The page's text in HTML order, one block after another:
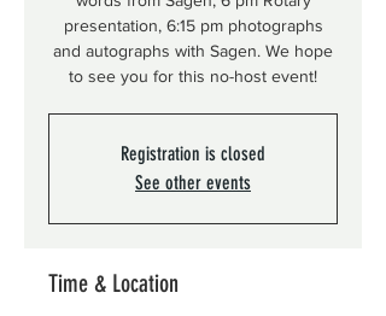
presentation, 6:15 pm photographs
and autographs with Sagen. We hope
to see you for this no-host event!
Registration is closed
See other events
Time & Location